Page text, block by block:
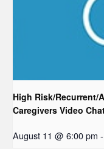
High Risk/Recurrent/
Caregivers Video
August 11 @ 6:00 pm -